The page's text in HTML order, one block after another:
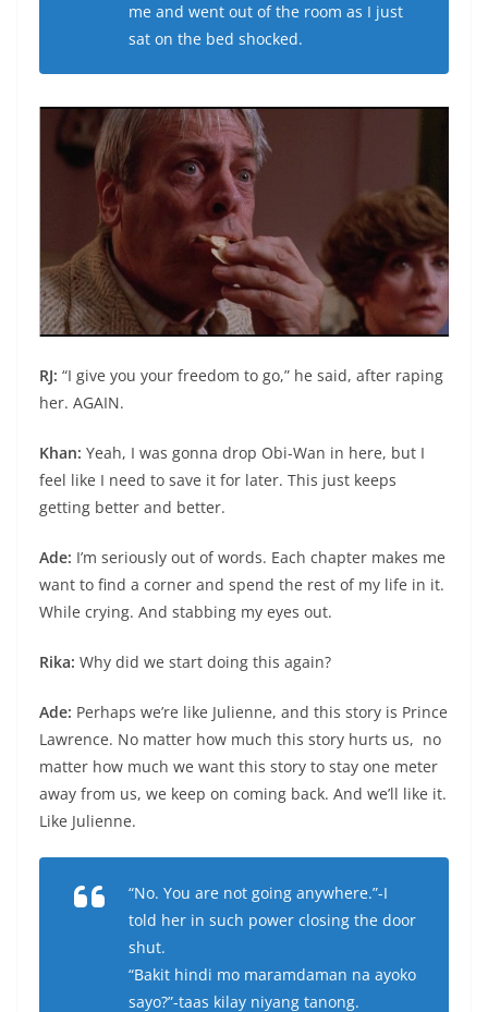
me and went out of the room as I just
sat on the bed shocked.
RJ: “I give you your freedom to go,” he said, after raping
her. AGAIN.
Khan: Yeah, I was gonna drop Obi-Wan in here, but I
feel like I need to save it for later. This just keeps
getting better and better.
Ade: I’m seriously out of words. Each chapter makes me
want to find a corner and spend the rest of my life in it.
While crying. And stabbing my eyes out.
Rika: Why did we start doing this again?
Ade: Perhaps we’re like Julienne, and this story is Prince
Lawrence. No matter how much this story hurts us, no
matter how much we want this story to stay one meter
away from us, we keep on coming back. And we’ll like it.
Like Julienne.
“No. You are not going anywhere.”-I
told her in such power closing the door
shut.
“Bakit hindi mo maramdaman na ayoko
sayo?”-taas kilay niyang tanong.